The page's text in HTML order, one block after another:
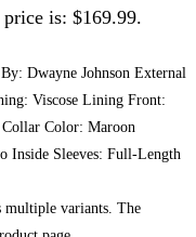
is: $169.99.
Dwayne Johnson External
Viscose Lining Front:
Color: Maroon
Inside Sleeves: Full-Length
multiple variants. The